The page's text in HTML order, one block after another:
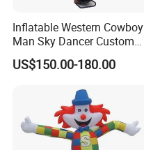
Inflatable Western Cowboy
Man Sky Dancer Custom
Inflatable Mascot for
Western Theme Event Shop
US$150.00-180.00